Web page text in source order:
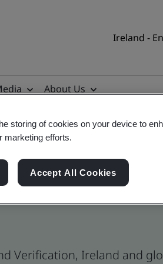
Ireland -
About Us
Verification, Ireland and
storing of cookies on your device to
marketing efforts.
Accept All Cookies